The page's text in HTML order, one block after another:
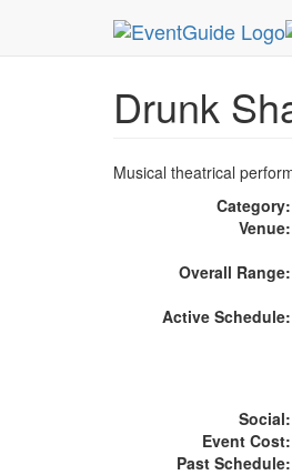
MetroGuide.Network
Drunk
Musical theatrical
Category:
Venue:
Overall Range:
Active Schedule:
Social:
Event Cost:
Past Schedule: